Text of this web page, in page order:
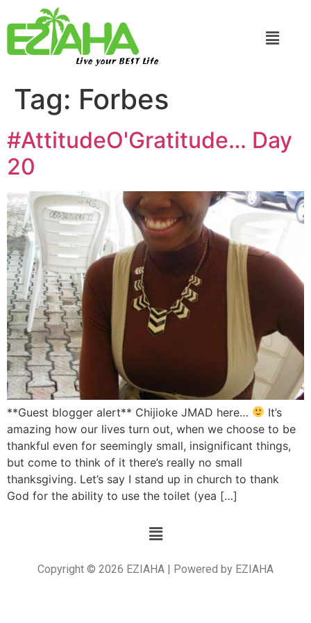
Live your BEST Life
Tag: Forbes
#AttitudeO'Gratitude… Day
20
**Guest blogger alert** Chijioke JMAD here…
It’s
amazing how our lives turn out, when we choose to be
thankful even for seemingly small, insignificant things,
but come to think of it there’s really no small
thanksgiving. Let’s say I stand up in church to thank
God for the ability to use the toilet (yea […]
Copyright © 2026 EZIAHA | Powered by EZIAHA